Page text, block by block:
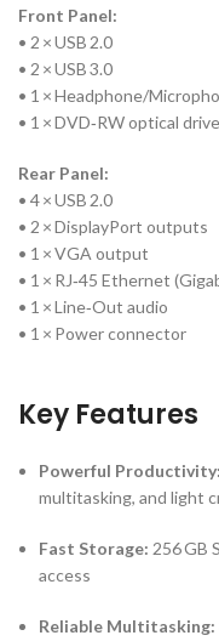
Front Panel:
• 2 × USB 2.0
• 2 × USB 3.0
• 1 × Headphone/
• 1 × DVD‑RW optical
Rear Panel:
• 4 × USB 2.0
• 2 × DisplayPort outputs
• 1 × VGA output
• 1 × RJ‑45 Ethernet
• 1 × Line‑Out audio
• 1 × Power connector
Key Features
Powerful Productivity:
multitasking, and light
Fast Storage: 256 GB
access
Reliable Multitasking: